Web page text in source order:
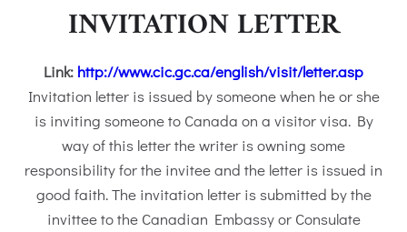
INVITATION LETTER
Link: http://www.cic.gc.ca/english/visit/letter.asp
Invitation letter is issued by someone when he or she
is inviting someone to Canada on a visitor visa. By
way of this letter the writer is owning some
responsibility for the invitee and the letter is issued in
good faith. The invitation letter is submitted by the
invittee to the Canadian Embassy or Consulate